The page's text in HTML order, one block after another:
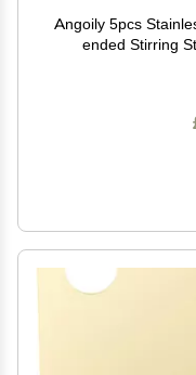
Angoily 5pcs
ended Stirring
Durable